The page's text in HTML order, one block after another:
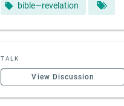
bible—revelation
TALK
View Discussion